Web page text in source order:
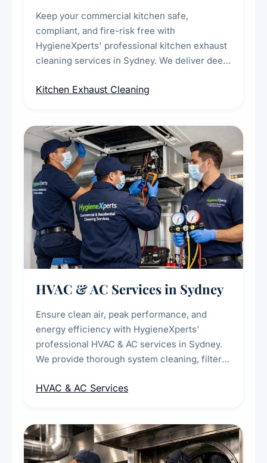
Keep your commercial kitchen safe,
compliant, and fire-risk free with
HygieneXperts' professional kitchen exhaust
cleaning services in Sydney. We deliver deep
fans, removing built-up grease, smoke
every scale.
Kitchen Exhaust Cleaning
HVAC & AC Services in Sydney
Ensure clean air, peak performance, and
energy efficiency with HygieneXperts'
professional HVAC & AC services in Sydney.
We provide thorough system cleaning, filter
sanitisation to improve indoor air quality and
residential properties.
HVAC & AC Services